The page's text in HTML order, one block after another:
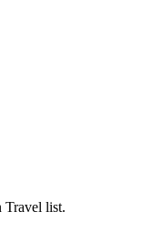
Travel list.